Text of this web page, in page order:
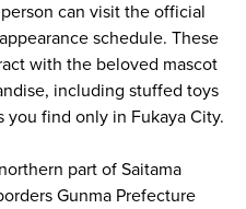
can visit the official
schedule. These
with the beloved mascot
including stuffed toys
find only in Fukaya City.
part of Saitama
Gunma Prefecture